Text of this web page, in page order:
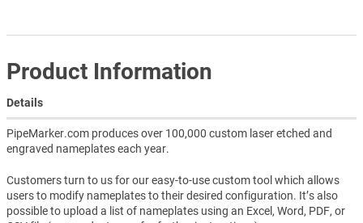
Product Information
Details
PipeMarker.com produces over 100,000 custom laser etched and
engraved nameplates each year.
Customers turn to us for our easy-to-use custom tool which allows
users to modify nameplates to their desired configuration. It’s also
possible to upload a list of nameplates using an Excel, Word, PDF, or